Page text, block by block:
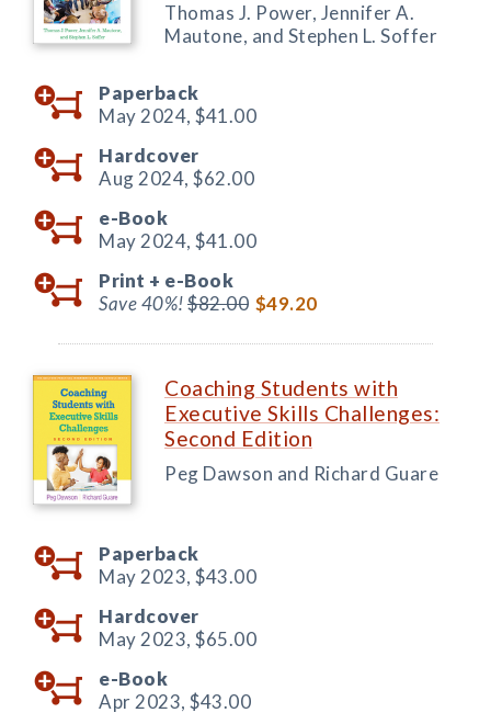
Thomas J. Power, Jennifer A.
Mautone, and Stephen L. Soffer
Paperback
May 2024, $41.00
Hardcover
Aug 2024, $62.00
e-Book
May 2024, $41.00
Print + e-Book
Save 40%!$82.00 $49.20
Coaching Students with
Executive Skills Challenges:
Second Edition
Peg Dawson and Richard Guare
Paperback
May 2023, $43.00
Hardcover
May 2023, $65.00
e-Book
Apr 2023, $43.00